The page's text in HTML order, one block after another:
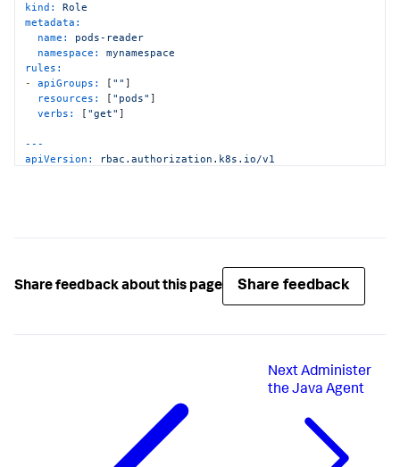
kind:
Role
metadata:
name:
pods-reader
namespace:
mynamespace
rules:
-
apiGroups: [ "" ]
resources:
[ "pods" ]
verbs:
[ "get" ]
---
apiVersion:
rbac.authorization.k8s.io/v1
subjects:
namespace: mynamespace
Share feedback about this page Share feedback
Next Administer
the Java Agent